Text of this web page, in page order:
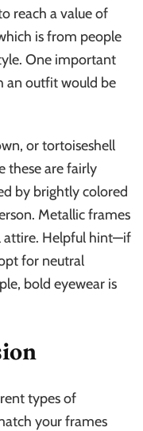
reach a value of
is from people
One important
an outfit would be
or tortoiseshell
these are fairly
by brightly colored
Metallic frames
attire. Helpful hint—if
for neutral
bold eyewear is
types of
your frames